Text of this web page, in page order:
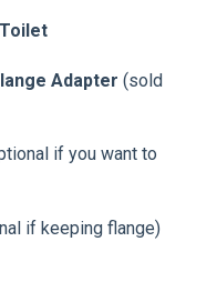
Adapter (sold
if you want to
if keeping flange)